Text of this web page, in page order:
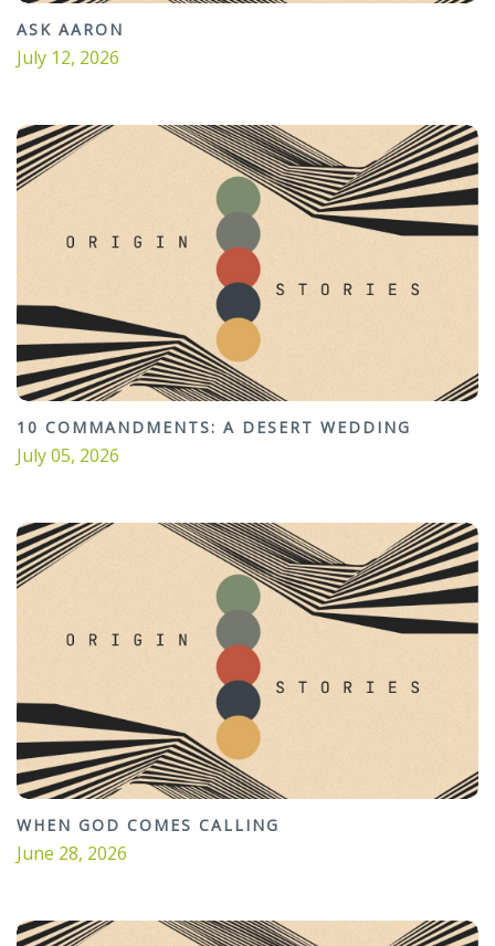
ASK AARON
July 12, 2026
10 COMMANDMENTS: A DESERT WEDDING
July 05, 2026
WHEN GOD COMES CALLING
June 28, 2026